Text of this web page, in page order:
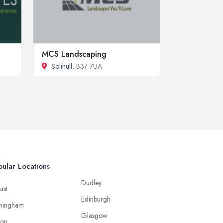
MCS Landscaping
Solihull, B37 7UA
Locations
Dudley
Edinburgh
Glasgow